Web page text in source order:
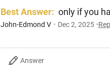
Best Answer: only if you
John-Edmond V Dec 2, 2025
Answer